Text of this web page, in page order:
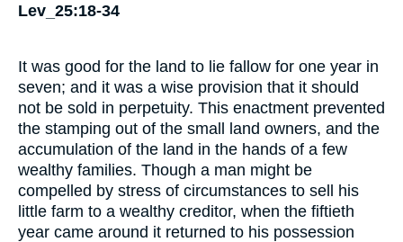
Lev_25:18-34
It was good for the land to lie fallow for one year in
seven; and it was a wise provision that it should
not be sold in perpetuity. This enactment prevented
the stamping out of the small land owners, and the
accumulation of the land in the hands of a few
wealthy families. Though a man might be
compelled by stress of circumstances to sell his
little farm to a wealthy creditor, when the fiftieth
year came around it returned to his possession